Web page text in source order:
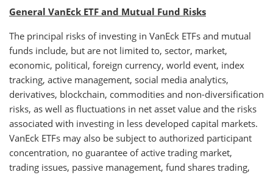
General VanEck ETF and Mutual Fund Risks
The principal risks of investing in VanEck ETFs and mutual
funds include, but are not limited to, sector, market,
economic, political, foreign currency, world event, index
tracking, active management, social media analytics,
derivatives, blockchain, commodities and non-diversification
risks, as well as fluctuations in net asset value and the risks
associated with investing in less developed capital markets.
VanEck ETFs may also be subject to authorized participant
concentration, no guarantee of active trading market,
trading issues, passive management, fund shares trading,